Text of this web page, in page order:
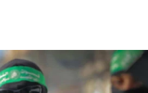
civilians who